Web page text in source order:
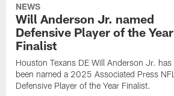
NEWS
Will Anderson Jr. named
Defensive Player of the Year
Finalist
Houston Texans DE Will Anderson Jr. has
been named a 2025 Associated Press NFL
Defensive Player of the Year Finalist.